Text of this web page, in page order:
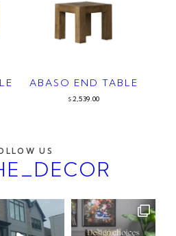
ABASO END TABLE
$ 2,539.00
US